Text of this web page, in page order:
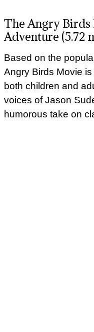
The Angry
Adventure (5.72
Based on the
Angry Birds Movie
both children and
voices of Jason
humorous take on